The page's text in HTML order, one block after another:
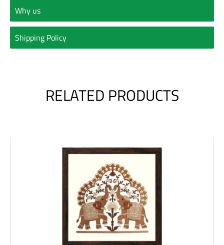
Why us
Shipping Policy
RELATED PRODUCTS